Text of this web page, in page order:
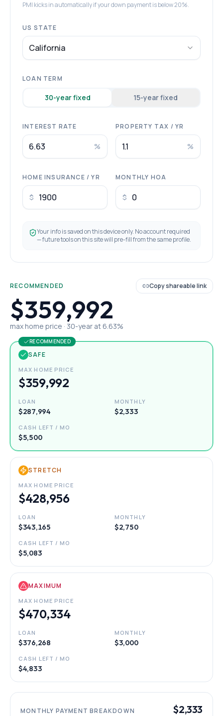
PMI kicks in automatically if your down payment is below 20%.
US STATE
California
LOAN TERM
30-year fixed 15-year fixed
INTEREST RATE
%
PROPERTY TAX / YR
%
HOME INSURANCE / YR
$
MONTHLY HOA
$
Your info is saved on this device only. No account required
— future tools on this site will pre-fill from the same profile.
RECOMMENDED Copy shareable link
$359,992
max home price · 30-year at 6.63%
RECOMMENDED
SAFE
MAX HOME PRICE
$359,992
LOAN
$287,994
MONTHLY
$2,333
CASH LEFT / MO
$5,500
STRETCH
MAX HOME PRICE
$428,956
LOAN
$343,165
MONTHLY
$2,750
CASH LEFT / MO
$5,083
MAXIMUM
MAX HOME PRICE
$470,334
LOAN
$376,268
MONTHLY
$3,000
CASH LEFT / MO
$4,833
MONTHLY PAYMENT BREAKDOWN $2,333